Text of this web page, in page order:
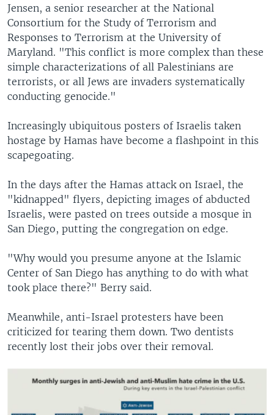
Jensen, a senior researcher at the National
Consortium for the Study of Terrorism and
Responses to Terrorism at the University of
Maryland. "This conflict is more complex than these
simple characterizations of all Palestinians are
terrorists, or all Jews are invaders systematically
conducting genocide."
Increasingly ubiquitous posters of Israelis taken
hostage by Hamas have become a flashpoint in this
scapegoating.
In the days after the Hamas attack on Israel, the
"kidnapped" flyers, depicting images of abducted
Israelis, were pasted on trees outside a mosque in
San Diego, putting the congregation on edge.
"Why would you presume anyone at the Islamic
Center of San Diego has anything to do with what
took place there?" Berry said.
Meanwhile, anti-Israel protesters have been
criticized for tearing them down. Two dentists
recently lost their jobs over their removal.